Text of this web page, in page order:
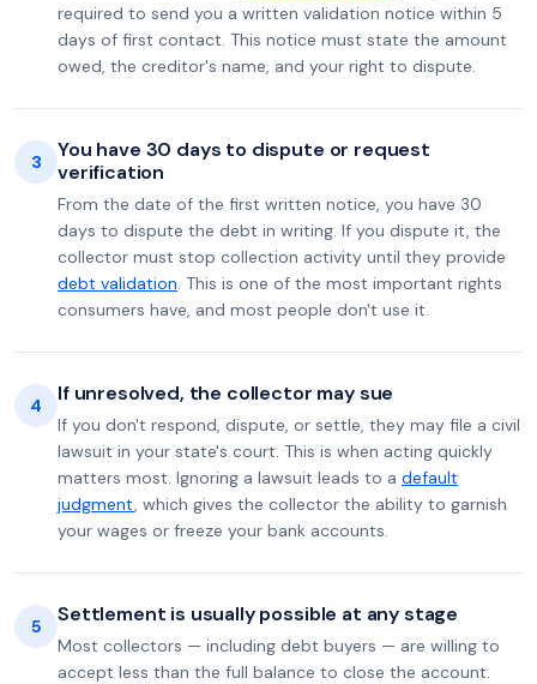
required to send you a written validation notice within 5
days of first contact. This notice must state the amount
owed, the creditor's name, and your right to dispute.
3
You have 30 days to dispute or request
verification
From the date of the first written notice, you have 30
days to dispute the debt in writing. If you dispute it, the
collector must stop collection activity until they provide
debt validation. This is one of the most important rights
consumers have, and most people don't use it.
4 If unresolved, the collector may sue
If you don't respond, dispute, or settle, they may file a civil
lawsuit in your state's court. This is when acting quickly
matters most. Ignoring a lawsuit leads to a default
judgment, which gives the collector the ability to garnish
your wages or freeze your bank accounts.
5 Settlement is usually possible at any stage
Most collectors — including debt buyers — are willing to
accept less than the full balance to close the account.